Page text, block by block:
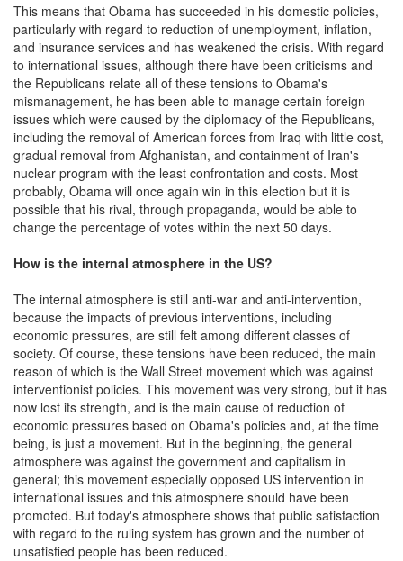
This means that Obama has succeeded in his domestic policies,
particularly with regard to reduction of unemployment, inflation,
and insurance services and has weakened the crisis. With regard
to international issues, although there have been criticisms and
the Republicans relate all of these tensions to Obama's
mismanagement, he has been able to manage certain foreign
issues which were caused by the diplomacy of the Republicans,
including the removal of American forces from Iraq with little cost,
gradual removal from Afghanistan, and containment of Iran's
nuclear program with the least confrontation and costs. Most
probably, Obama will once again win in this election but it is
possible that his rival, through propaganda, would be able to
change the percentage of votes within the next 50 days.
How is the internal atmosphere in the US?
The internal atmosphere is still anti-war and anti-intervention,
because the impacts of previous interventions, including
economic pressures, are still felt among different classes of
society. Of course, these tensions have been reduced, the main
reason of which is the Wall Street movement which was against
interventionist policies. This movement was very strong, but it has
now lost its strength, and is the main cause of reduction of
economic pressures based on Obama's policies and, at the time
being, is just a movement. But in the beginning, the general
atmosphere was against the government and capitalism in
general; this movement especially opposed US intervention in
international issues and this atmosphere should have been
promoted. But today's atmosphere shows that public satisfaction
with regard to the ruling system has grown and the number of
unsatisfied people has been reduced.